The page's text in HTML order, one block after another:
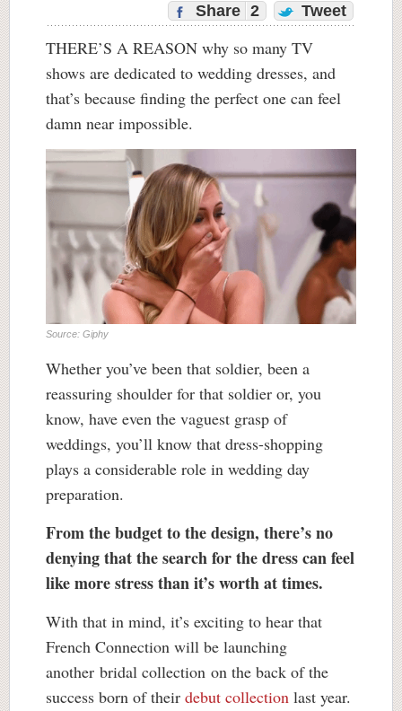
Share 2 Tweet
THERE’S A REASON why so many TV
shows are dedicated to wedding dresses, and
that’s because finding the perfect one can feel
damn near impossible.
Source: Giphy
Whether you’ve been that soldier, been a
reassuring shoulder for that soldier or, you
know, have even the vaguest grasp of
weddings, you’ll know that dress-shopping
plays a considerable role in wedding day
preparation.
From the budget to the design, there’s no
denying that the search for the dress can feel
like more stress than it’s worth at times.
With that in mind, it’s exciting to hear that
French Connection will be launching
another bridal collection on the back of the
success born of their debut collection last year.